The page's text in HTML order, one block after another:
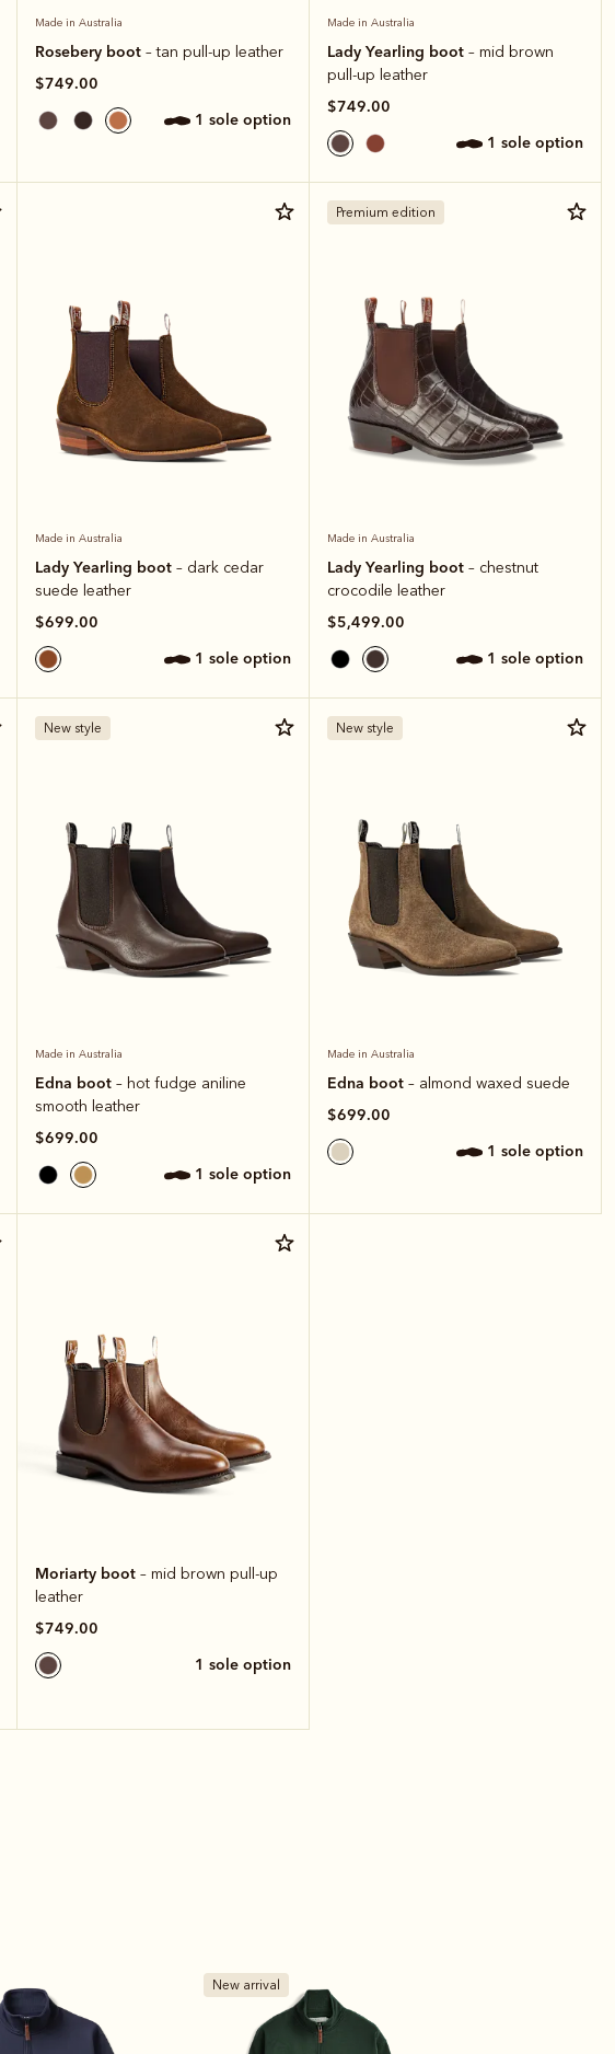
Made in Australia
Rosebery boot – tan pull-up leather
$749.00
1 sole option
Made in Australia
Lady Yearling boot– mid brown
pull-up leather
$749.00
1 sole option
Made in Australia
Lady Yearling boot – dark cedar
suede leather
$699.00
1 sole option
Premium edition
Made in Australia
Lady Yearling boot– chestnut
crocodile leather
$5,499.00
1 sole option
New style
Made in Australia
Edna boot – hot fudge aniline
smooth leather
$699.00
1 sole option
New style
Made in Australia
Edna boot– almond waxed suede
$699.00
1 sole option
Moriarty boot – mid brown pull-up
leather
$749.00
1 sole option
Bestseller